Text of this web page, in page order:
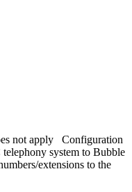
not apply Configuration
system to Bubble
extensions to the